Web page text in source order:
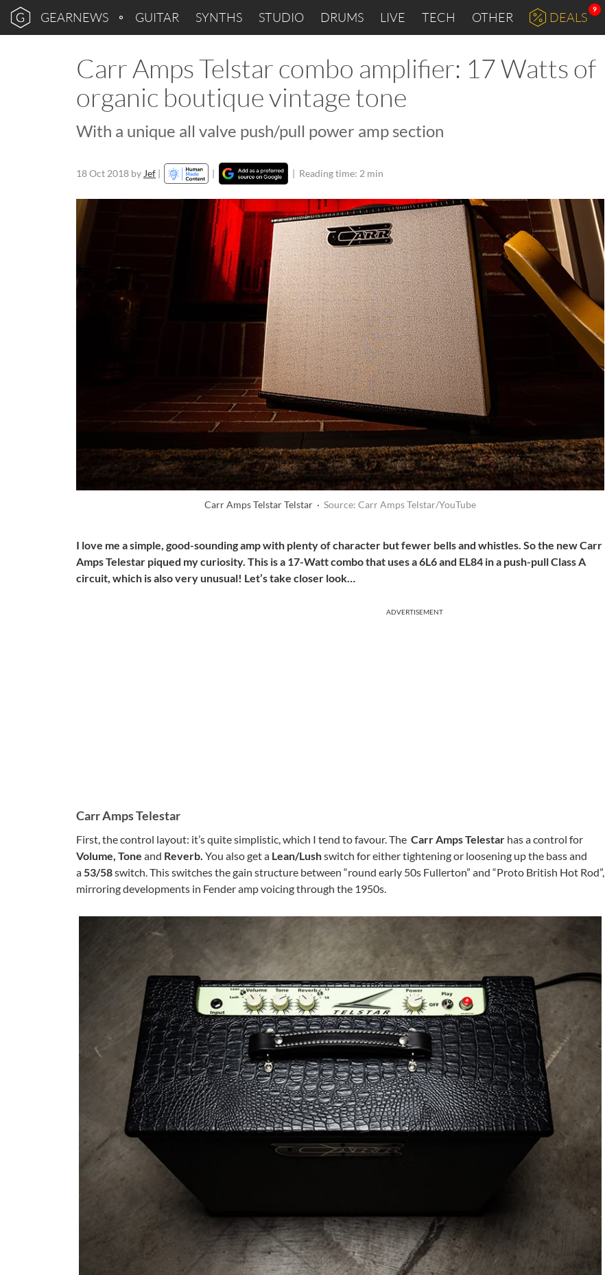
GEARNEWS GUITAR SYNTHS STUDIO DRUMS LIVE TECH OTHER DEALS
9
Carr Amps Telstar combo amplifier: 17 Watts of
organic boutique vintage tone
With a unique all valve push/pull power amp section
18 Oct 2018 by Jef | | | Reading time: 2 min
Carr Amps Telstar Telstar · Source: Carr Amps Telstar/YouTube
I love me a simple, good-sounding amp with plenty of character but fewer bells and whistles. So the new Carr
Amps Telestar piqued my curiosity. This is a 17-Watt combo that uses a 6L6 and EL84 in a push-pull Class A
circuit, which is also very unusual! Let’s take closer look…
ADVERTISEMENT
Carr Amps Telestar
First, the control layout: it’s quite simplistic, which I tend to favour. The Carr Amps Telestar has a control for
Volume, Tone and Reverb. You also get a Lean/Lushswitch for either tightening or loosening up the bass and
a53/58switch. This switches the gain structure between “round early 50s Fullerton” and “Proto British Hot Rod”,
mirroring developments in Fender amp voicing through the 1950s.